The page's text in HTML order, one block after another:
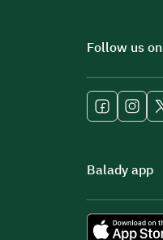
Follow us on
Balady app